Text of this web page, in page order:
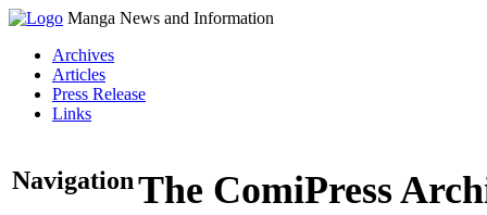
Manga News and Information
Archives
Articles
Press Release
Links
NavigationThe ComiPress